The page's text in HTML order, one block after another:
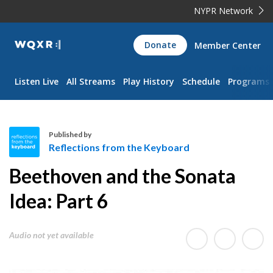
NYPR Network
WQXR
Navigation
Donate Member Center
Listen Live All Streams Play History Schedule Programs
e
f
c
Published by
Reflections from the Keyboard
Beethoven and the Sonata
Idea: Part 6
Audio not yet available